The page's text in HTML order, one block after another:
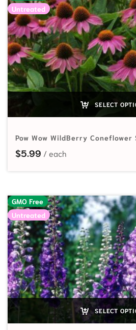
Untreated
SELECT
Pow Wow WildBerry Coneflower
$5.99
GMO Free
Untreated
SELECT